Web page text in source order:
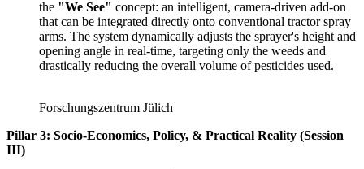
the "We See" concept: an intelligent, camera-driven add-on
that can be integrated directly onto conventional tractor spray
arms. The system dynamically adjusts the sprayer's height and
opening angle in real-time, targeting only the weeds and
drastically reducing the overall volume of pesticides used.
Forschungszentrum Jülich
Pillar 3: Socio-Economics, Policy, & Practical Reality (Session
III)